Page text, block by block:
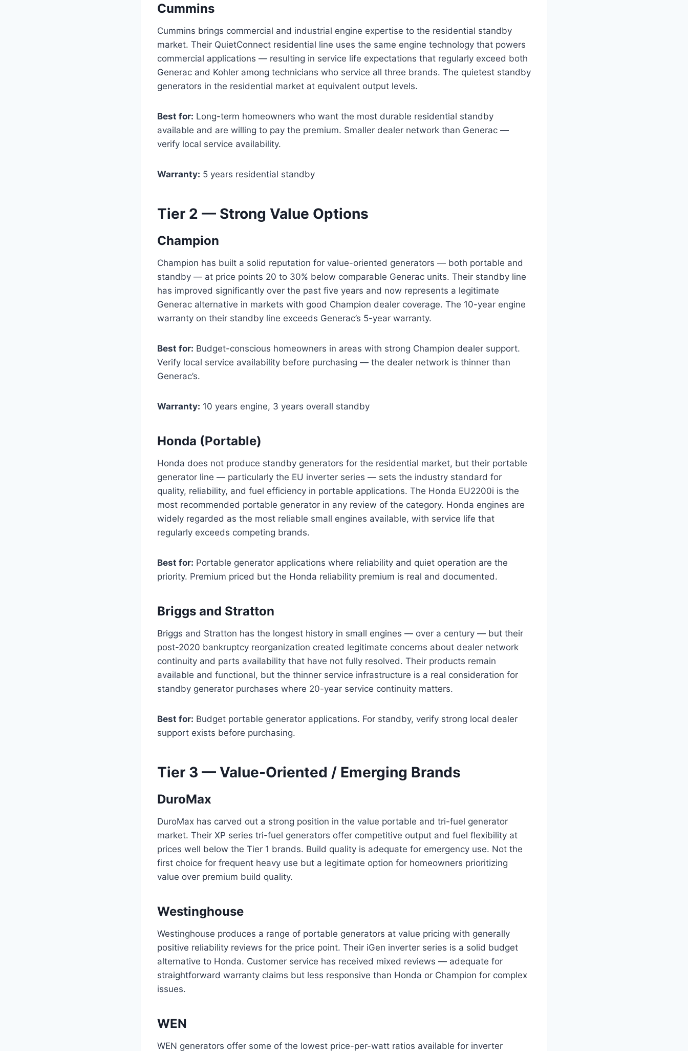
Cummins
Cummins brings commercial and industrial engine expertise to the residential standby
market. Their QuietConnect residential line uses the same engine technology that powers
commercial applications — resulting in service life expectations that regularly exceed both
Generac and Kohler among technicians who service all three brands. The quietest standby
generators in the residential market at equivalent output levels.
Best for: Long-term homeowners who want the most durable residential standby
available and are willing to pay the premium. Smaller dealer network than Generac —
verify local service availability.
Warranty: 5 years residential standby
Tier 2 — Strong Value Options
Champion
Champion has built a solid reputation for value-oriented generators — both portable and
standby — at price points 20 to 30% below comparable Generac units. Their standby line
has improved significantly over the past five years and now represents a legitimate
Generac alternative in markets with good Champion dealer coverage. The 10-year engine
warranty on their standby line exceeds Generac’s 5-year warranty.
Best for: Budget-conscious homeowners in areas with strong Champion dealer support.
Verify local service availability before purchasing — the dealer network is thinner than
Generac’s.
Warranty: 10 years engine, 3 years overall standby
Honda (Portable)
Honda does not produce standby generators for the residential market, but their portable
generator line — particularly the EU inverter series — sets the industry standard for
quality, reliability, and fuel efficiency in portable applications. The Honda EU2200i is the
most recommended portable generator in any review of the category. Honda engines are
widely regarded as the most reliable small engines available, with service life that
regularly exceeds competing brands.
Best for: Portable generator applications where reliability and quiet operation are the
priority. Premium priced but the Honda reliability premium is real and documented.
Briggs and Stratton
Briggs and Stratton has the longest history in small engines — over a century — but their
post-2020 bankruptcy reorganization created legitimate concerns about dealer network
continuity and parts availability that have not fully resolved. Their products remain
available and functional, but the thinner service infrastructure is a real consideration for
standby generator purchases where 20-year service continuity matters.
Best for: Budget portable generator applications. For standby, verify strong local dealer
support exists before purchasing.
Tier 3 — Value-Oriented / Emerging Brands
DuroMax
DuroMax has carved out a strong position in the value portable and tri-fuel generator
market. Their XP series tri-fuel generators offer competitive output and fuel flexibility at
prices well below the Tier 1 brands. Build quality is adequate for emergency use. Not the
first choice for frequent heavy use but a legitimate option for homeowners prioritizing
value over premium build quality.
Westinghouse
Westinghouse produces a range of portable generators at value pricing with generally
positive reliability reviews for the price point. Their iGen inverter series is a solid budget
alternative to Honda. Customer service has received mixed reviews — adequate for
straightforward warranty claims but less responsive than Honda or Champion for complex
issues.
WEN
WEN generators offer some of the lowest price-per-watt ratios available for inverter